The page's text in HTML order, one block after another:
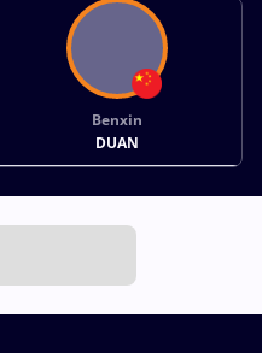
Benxin
DUAN